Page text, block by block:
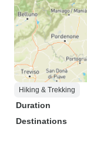
Hiking & Trekking
Duration
Destinations